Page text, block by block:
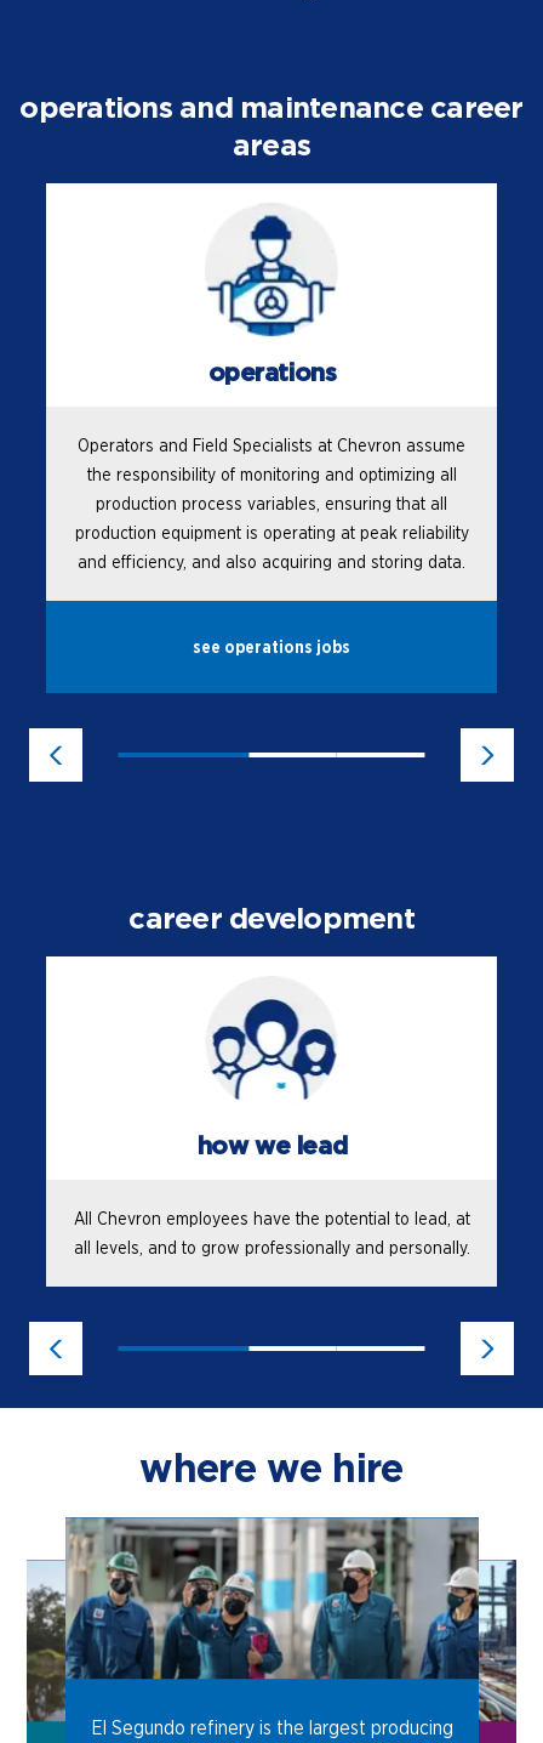
operations and maintenance career
areas
operations
Operators and Field Specialists at Chevron assume
the responsibility of monitoring and optimizing all
production process variables, ensuring that all
production equipment is operating at peak reliability
and efficiency, and also acquiring and storing data.
see operations jobs
career development
how we lead
All Chevron employees have the potential to lead, at
all levels, and to grow professionally and personally.
where we hire
El Segundo refinery is the largest producing